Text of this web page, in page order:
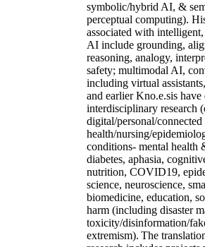
symbolic/hybrid AI, &
perceptual computing).
associated with
AI include grounding,
reasoning, analogy,
safety; multimodal AI,
including virtual
and earlier Kno.e.sis
interdisciplinary research
digital/personal/
health/nursing/
conditions- mental health
diabetes, aphasia,
nutrition, COVID19,
science, neuroscience,
biomedicine, education,
harm (including disaster
toxicity/disinformation/
extremism). The